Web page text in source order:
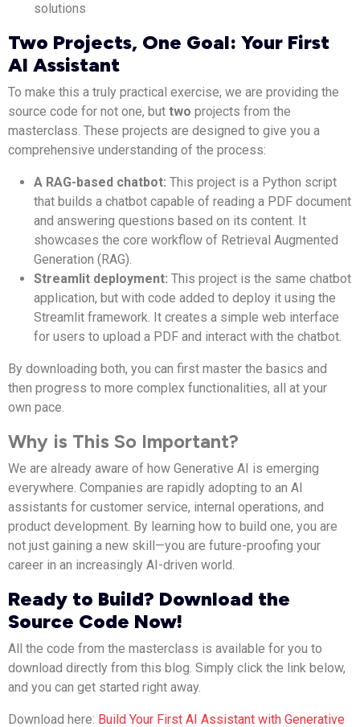
solutions
Two Projects, One Goal: Your First
AI Assistant
To make this a truly practical exercise, we are providing the
source code for not one, but two projects from the
masterclass. These projects are designed to give you a
comprehensive understanding of the process:
A RAG-based chatbot: This project is a Python script
that builds a chatbot capable of reading a PDF document
and answering questions based on its content. It
showcases the core workflow of Retrieval Augmented
Generation (RAG).
Streamlit deployment: This project is the same chatbot
application, but with code added to deploy it using the
Streamlit framework. It creates a simple web interface
for users to upload a PDF and interact with the chatbot.
By downloading both, you can first master the basics and
then progress to more complex functionalities, all at your
own pace.
Why is This So Important?
We are already aware of how Generative AI is emerging
everywhere. Companies are rapidly adopting to an AI
assistants for customer service, internal operations, and
product development. By learning how to build one, you are
not just gaining a new skill—you are future-proofing your
career in an increasingly AI-driven world.
Ready to Build? Download the
Source Code Now!
All the code from the masterclass is available for you to
download directly from this blog. Simply click the link below,
and you can get started right away.
Download here: Build Your First AI Assistant with Generative